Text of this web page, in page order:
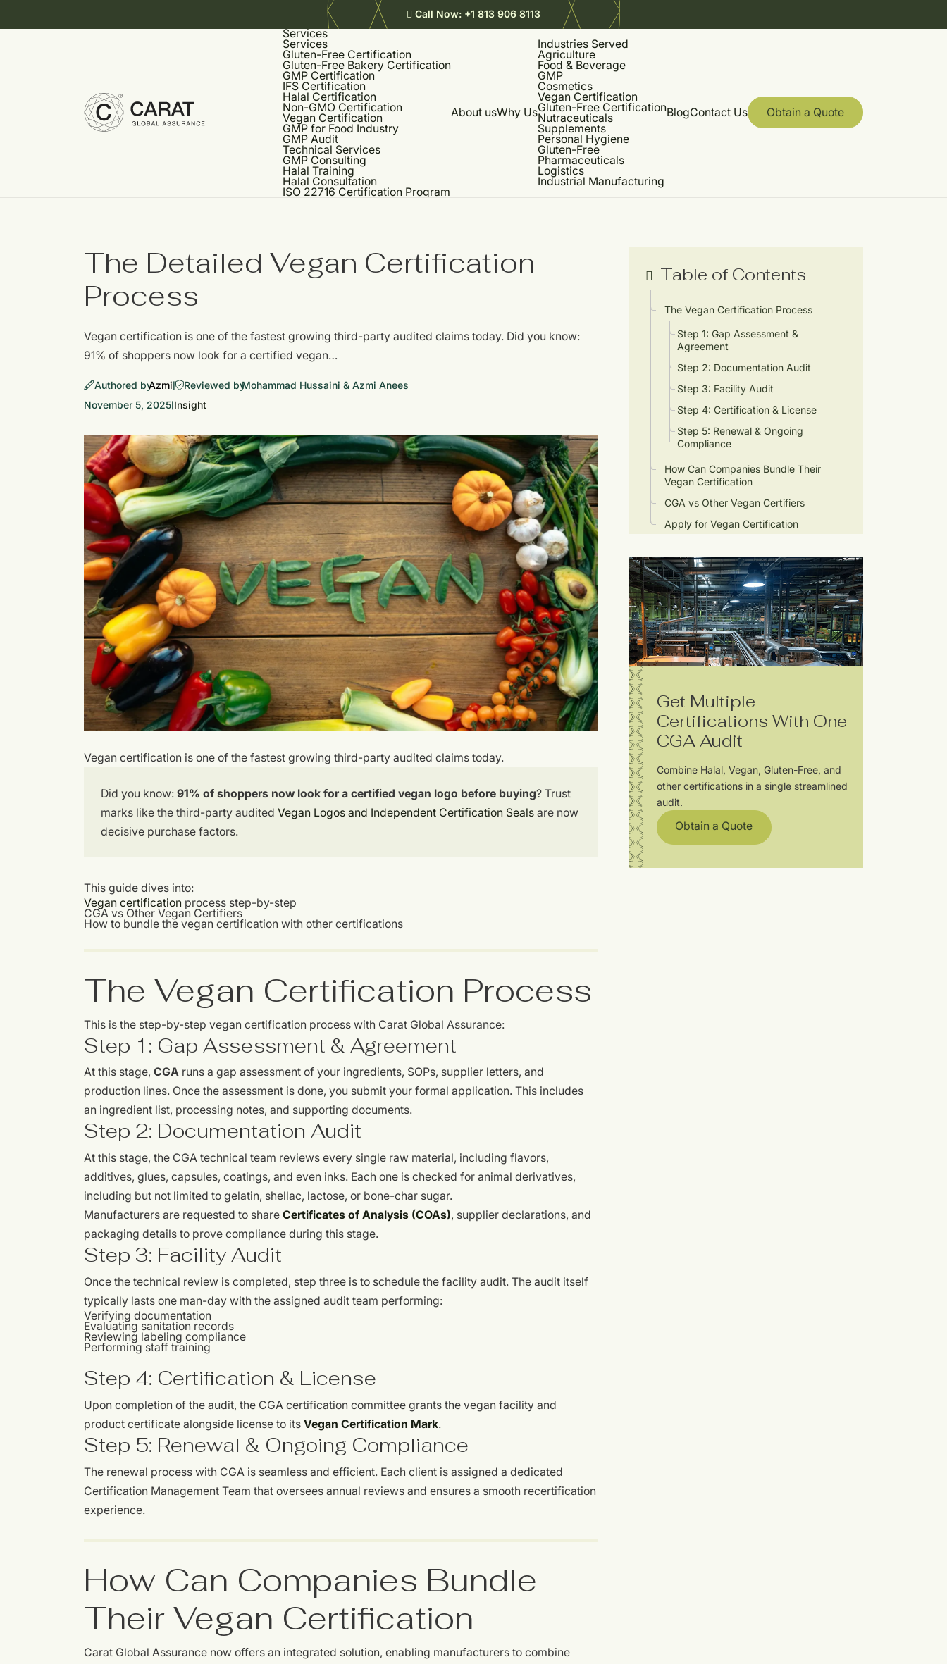
Call Now: +1 813 906 8113
Services
Services
Gluten-Free Certification
Gluten-Free Bakery Certification
GMP Certification
IFS Certification
Halal Certification
Non-GMO Certification
Vegan Certification
GMP for Food Industry
GMP Audit
Technical Services
GMP Consulting
Halal Training
Halal Consultation
ISO 22716 Certification Program
About usWhy Us
Industries Served
Agriculture
Food & Beverage
GMP
Cosmetics
Vegan Certification
Gluten-Free Certification
Nutraceuticals
Supplements
Personal Hygiene
Gluten-Free
Pharmaceuticals
Logistics
Industrial Manufacturing
BlogContact Us Obtain a Quote
The Detailed Vegan Certification
Process
Vegan certification is one of the fastest growing third-party audited claims today. Did you know:
91% of shoppers now look for a certified vegan…
Authored byAzmi | Reviewed byMohammad Hussaini & Azmi Anees
November 5, 2025 Insight
Vegan certification is one of the fastest growing third-party audited claims today.
Did you know: 91% of shoppers now look for a certified vegan logo before buying? Trust
marks like the third-party audited Vegan Logos and Independent Certification Sealsare now
decisive purchase factors.
This guide dives into:
Vegan certification process step-by-step
CGA vs Other Vegan Certifiers
How to bundle the vegan certification with other certifications
The Vegan Certification Process
This is the step-by-step vegan certification process with Carat Global Assurance:
Step 1: Gap Assessment & Agreement
At this stage,CGA runs a gap assessment of your ingredients, SOPs, supplier letters, and
production lines. Once the assessment is done, you submit your formal application. This includes
an ingredient list, processing notes, and supporting documents.
Step 2: Documentation Audit
At this stage, the CGA technical team reviews every single raw material, including flavors,
additives, glues, capsules, coatings, and even inks. Each one is checked for animal derivatives,
including but not limited to gelatin, shellac, lactose, or bone-char sugar.
Manufacturers are requested to shareCertificates of Analysis (COAs), supplier declarations, and
packaging details to prove compliance during this stage.
Step 3: Facility Audit
Once the technical review is completed, step three is to schedule the facility audit. The audit itself
typically lasts one man-day with the assigned audit team performing:
Verifying documentation
Evaluating sanitation records
Reviewing labeling compliance
Performing staff training
Step 4: Certification & License
Upon completion of the audit, the CGA certification committee grants the vegan facility and
product certificate alongside license to its Vegan Certification Mark.
Step 5: Renewal & Ongoing Compliance
The renewal process with CGA is seamless and efficient. Each client is assigned a dedicated
Certification Management Team that oversees annual reviews and ensures a smooth recertification
experience.
How Can Companies Bundle
Their Vegan Certification
Carat Global Assurance now offers an integrated solution, enabling manufacturers to combine
Table of Contents
The Vegan Certification Process
Step 1: Gap Assessment &
Agreement
Step 2: Documentation Audit
Step 3: Facility Audit
Step 4: Certification & License
Step 5: Renewal & Ongoing
Compliance
How Can Companies Bundle Their
Vegan Certification
CGA vs Other Vegan Certifiers
Apply for Vegan Certification
Get Multiple
Certifications With One
CGA Audit
Combine Halal, Vegan, Gluten-Free, and
other certifications in a single streamlined
audit.
Obtain a Quote